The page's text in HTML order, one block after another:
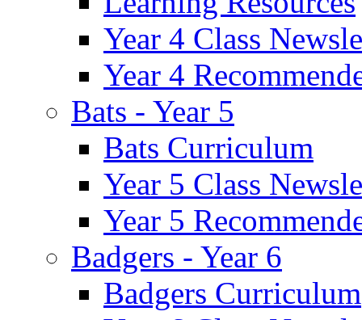
Year 4 Class
Year 4
Bats - Year 5
Bats Curriculum
Year 5 Class
Year 5
Badgers - Year 6
Badgers Curriculum